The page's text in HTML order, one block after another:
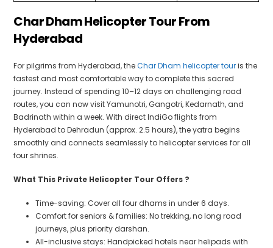
Char Dham Helicopter Tour From
Hyderabad
For pilgrims from Hyderabad, theChar Dham helicopter touris the
fastest and most comfortable way to complete this sacred
journey. Instead of spending 10–12 days on challenging road
routes, you can now visit Yamunotri, Gangotri, Kedarnath, and
Badrinath within a week. With direct IndiGo flights from
Hyderabad to Dehradun (approx. 2.5 hours), the yatra begins
smoothly and connects seamlessly to helicopter services for all
four shrines.
What This Private Helicopter Tour Offers ?
Time-saving: Cover all four dhams in under 6 days.
Comfort for seniors & families: No trekking, no long road
journeys, plus priority darshan.
All-inclusive stays: Handpicked hotels near helipads with